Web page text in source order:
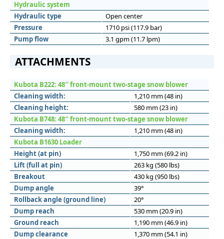
Hydraulic system
Hydraulic type
Open center
Pressure
1710 psi (117.9 bar)
Pump flow
3.1 gpm (11.7 lpm)
ATTACHMENTS
Kubota B222: 48″ front-mount two-stage snow blower
Cleaning width:
1,210 mm (48 in)
Cleaning height:
580 mm (23 in)
Kubota B748: 48″ front-mount two-stage snow blower
Cleaning width:
1,210 mm (48 in)
Kubota B1630 Loader
Height (at pin)
1,750 mm (69.2 in)
Lift (full at pin)
263 kg (580 lbs)
Breakout
430 kg (950 lbs)
Dump angle
39°
Rollback angle (ground line)
20°
Dump reach
530 mm (20.9 in)
Ground reach
1,190 mm (46.9 in)
Dump clearance
1,370 mm (54.1 in)